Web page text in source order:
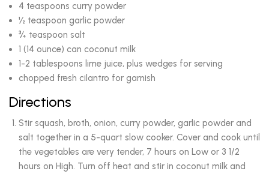
4 teaspoons curry powder
½ teaspoon garlic powder
¾ teaspoon salt
1 (14 ounce) can coconut milk
1-2 tablespoons lime juice, plus wedges for serving
chopped fresh cilantro for garnish
Directions
Stir squash, broth, onion, curry powder, garlic powder and
salt together in a 5-quart slow cooker. Cover and cook until
the vegetables are very tender, 7 hours on Low or 3 1/2
hours on High. Turn off heat and stir in coconut milk and